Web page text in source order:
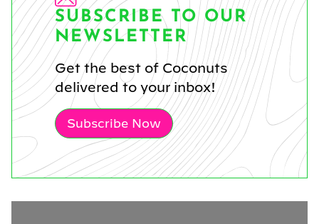
SUBSCRIBE TO OUR
NEWSLETTER
Get the best of Coconuts
delivered to your inbox!
Subscribe Now